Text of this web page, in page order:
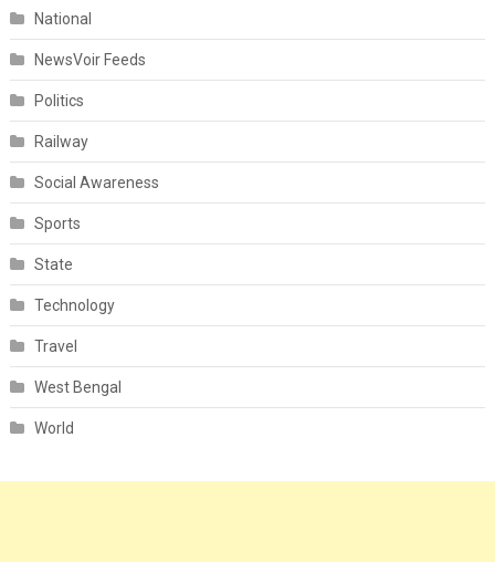
National
NewsVoir Feeds
Politics
Railway
Social Awareness
Sports
State
Technology
Travel
West Bengal
World